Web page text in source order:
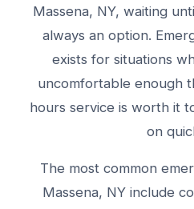
Massena, NY, waiting
always an option.
exists for situations
uncomfortable enough
hours service is worth it
on
The most common
Massena, NY include